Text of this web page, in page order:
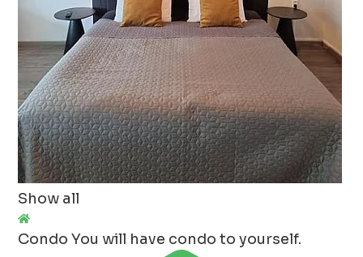
Show all
Condo You will have condo to yourself.